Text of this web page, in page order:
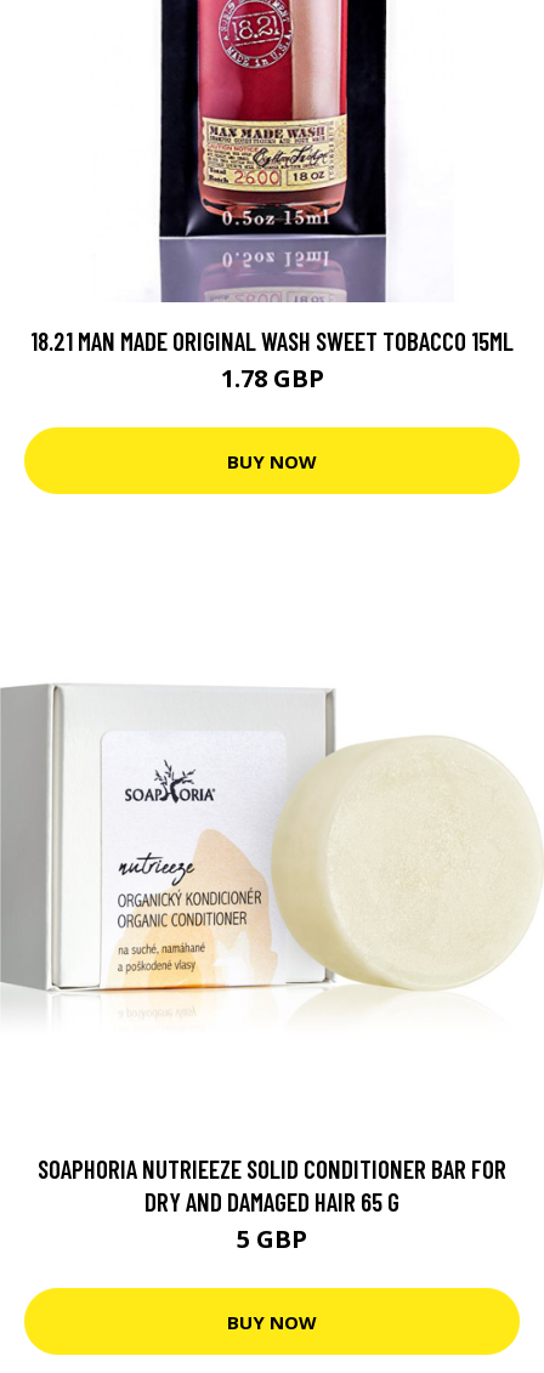
18.21 MAN MADE ORIGINAL WASH SWEET TOBACCO 15ML
1.78 GBP
BUY NOW
SOAPHORIA NUTRIEEZE SOLID CONDITIONER BAR FOR
DRY AND DAMAGED HAIR 65 G
5 GBP
BUY NOW